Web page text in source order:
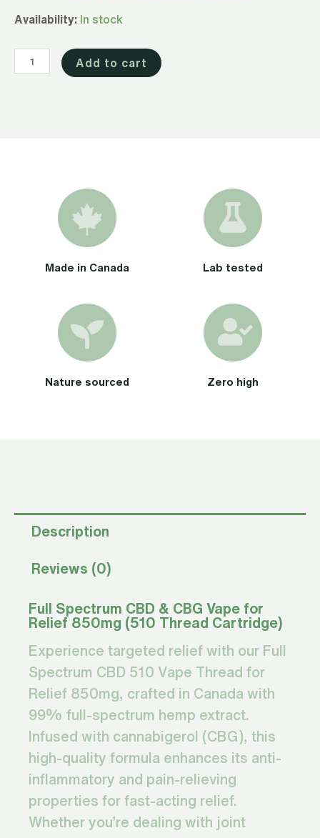
Availability: In stock
Full
CBD
&
Cartridge)
quantity
Add to cart
Made in Canada Lab tested
Nature sourced Zero high
Description
Reviews (0)
Full Spectrum CBD & CBG Vape for
Relief 850mg (510 Thread Cartridge)
Experience targeted relief with our Full
Spectrum CBD 510 Vape Thread for
Relief 850mg, crafted in Canada with
99% full-spectrum hemp extract.
Infused with cannabigerol (CBG), this
high-quality formula enhances its anti-
inflammatory and pain-relieving
properties for fast-acting relief.
Whether you’re dealing with joint